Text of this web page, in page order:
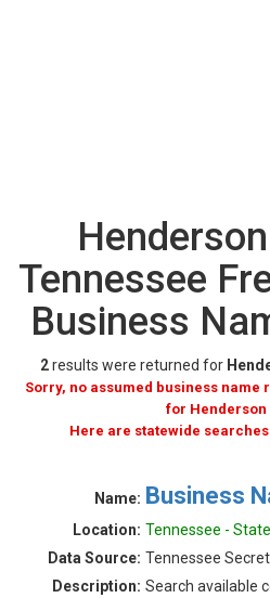
Tennessee
Business
2results were returned for
Sorry, no assumed business
for Henderson
Here are statewide
Name: Business
Location: Tennessee -
Data Source: Tennessee
Description: Search available